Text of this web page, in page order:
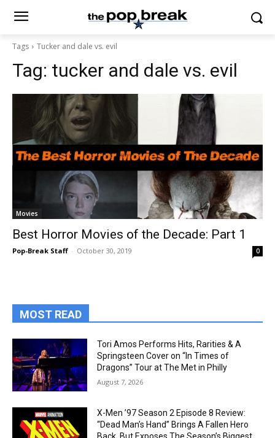
Tags Tucker and dale vs. evil
Tag: tucker and dale vs. evil
Movies
Best Horror Movies of the Decade: Part 1
Pop-Break Staff - October 30, 2019 0
MOST READ
Tori Amos Performs Hits, Rarities & A
Springsteen Cover on “In Times of
Dragons” Tour at The Met in Philly
August 7, 2026
X-Men ’97 Season 2 Episode 8 Review:
“Dead Man’s Hand” Brings A Fallen Hero
Back, But Exposes The Season’s Biggest